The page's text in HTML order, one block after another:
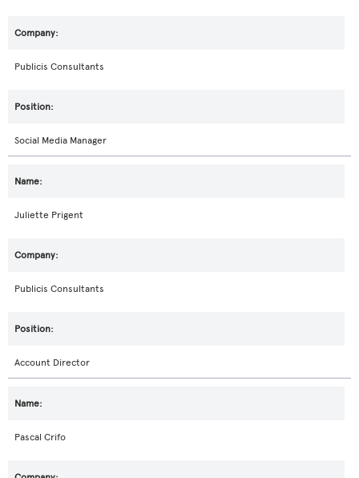
Publicis Consultants
Social Media Manager
Juliette Prigent
Publicis Consultants
Account Director
Pascal Crifo